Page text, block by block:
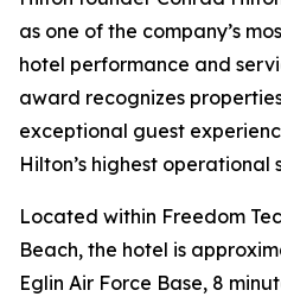
as one of the company’s
hotel performance and
award recognizes
exceptional guest
Hilton’s highest operational
Located within Freedom
Beach, the hotel is
Eglin Air Force Base, 8